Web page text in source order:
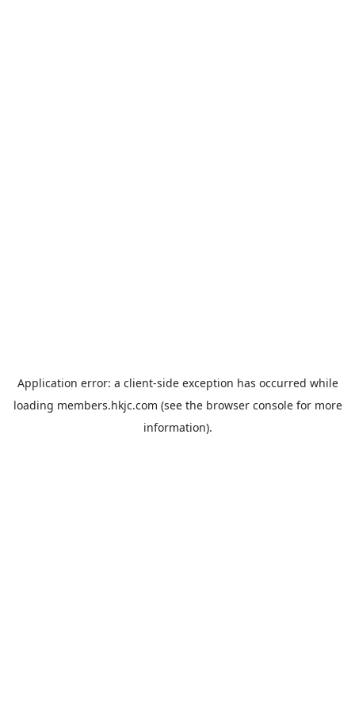
Application error: a client-side exception has occurred while
loading members.hkjc.com (see the browser consolefor more
information).